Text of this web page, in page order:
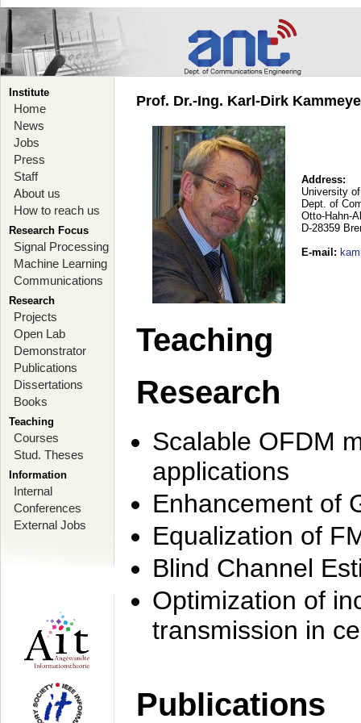
Institute
Home
News
Jobs
Press
Staff
About us
How to reach us
Research Focus
Signal Processing
Machine Learning
Communications
Research
Projects
Open Lab
Demonstrator
Publications
Dissertations
Books
Teaching
Courses
Stud. Theses
Information
Internal
Conferences
External Jobs
Prof. Dr.-Ing. Karl-Dirk
Address:
University
Dept. of
Otto-Hahn-
D-28359
E-mail :
Teaching
Research
Scalable OFDM
applications
Enhancement of
Equalization of
Blind Channel
Optimization of
transmission in
Publications